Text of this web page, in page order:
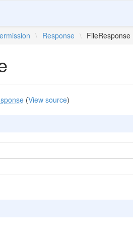
\ Response \ FileResponse
(View source)